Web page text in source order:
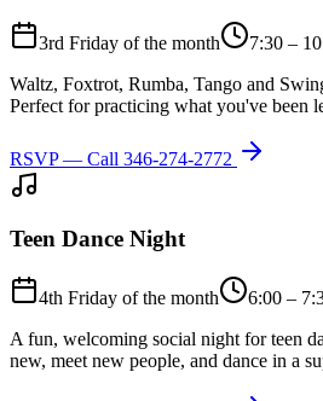
3rd Friday of the month
7:30 –
Waltz, Foxtrot, Rumba, Tango and
Perfect for practicing what you've been
RSVP — Call 346-274-2772
Teen Dance Night
4th Friday of the month
6:00 –
A fun, welcoming social night for teen
new, meet new people, and dance in a